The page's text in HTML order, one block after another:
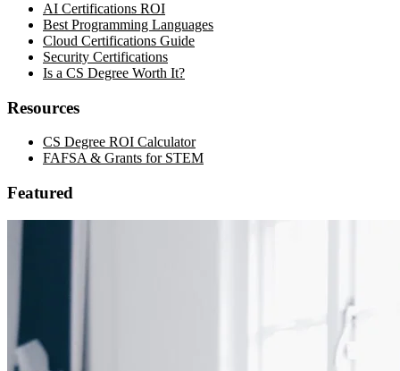
AI Certifications ROI
Best Programming Languages
Cloud Certifications Guide
Security Certifications
Is a CS Degree Worth It?
Resources
CS Degree ROI Calculator
FAFSA & Grants for STEM
Featured